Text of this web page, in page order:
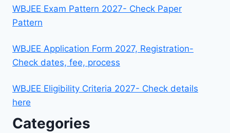
WBJEE Exam Pattern 2027- Check Paper
Pattern
WBJEE Application Form 2027, Registration-
Check dates, fee, process
WBJEE Eligibility Criteria 2027- Check details
here
Categories